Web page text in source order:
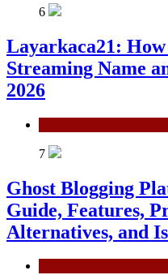
6
Layarkaca21:
Streaming Name
2026
7
Ghost Blogging
Guide, Features,
Alternatives, and